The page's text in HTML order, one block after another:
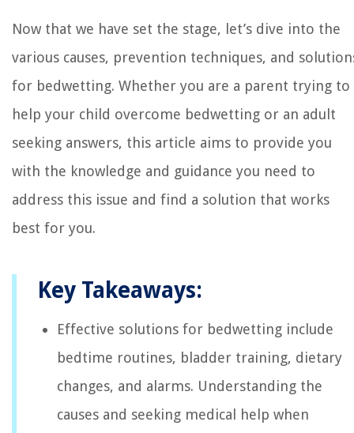
Now that we have set the stage, let’s dive into the
various causes, prevention techniques, and
for bedwetting. Whether you are a parent trying to
help your child overcome bedwetting or an adult
seeking answers, this article aims to provide you
with the knowledge and guidance you need to
address this issue and find a solution that works
best for you.
Key Takeaways:
Effective solutions for bedwetting include
bedtime routines, bladder training, dietary
changes, and alarms. Understanding the
causes and seeking medical help when